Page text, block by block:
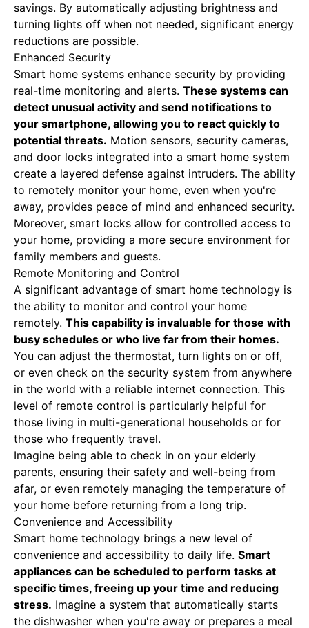
savings. By automatically adjusting brightness and
turning lights off when not needed, significant energy
reductions are possible.
Enhanced Security
Smart home systems enhance security by providing
real-time monitoring and alerts. These systems can
detect unusual activity and send notifications to
your smartphone, allowing you to react quickly to
potential threats. Motion sensors, security cameras,
and door locks integrated into a smart home system
create a layered defense against intruders. The ability
to remotely monitor your home, even when you're
away, provides peace of mind and enhanced security.
Moreover, smart locks allow for controlled access to
your home, providing a more secure environment for
family members and guests.
Remote Monitoring and Control
A significant advantage of smart home technology is
the ability to monitor and control your home
remotely. This capability is invaluable for those with
busy schedules or who live far from their homes.
You can adjust the thermostat, turn lights on or off,
or even check on the security system from anywhere
in the world with a reliable internet connection. This
level of remote control is particularly helpful for
those living in multi-generational households or for
those who frequently travel.
Imagine being able to check in on your elderly
parents, ensuring their safety and well-being from
afar, or even remotely managing the temperature of
your home before returning from a long trip.
Convenience and Accessibility
Smart home technology brings a new level of
convenience and accessibility to daily life. Smart
appliances can be scheduled to perform tasks at
specific times, freeing up your time and reducing
stress. Imagine a system that automatically starts
the dishwasher when you're away or prepares a meal